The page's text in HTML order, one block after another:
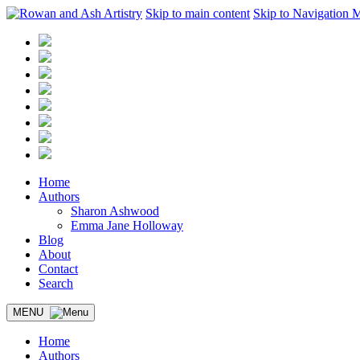
Skip to main content Skip to Navigation
Home
Authors
Sharon Ashwood
Emma Jane Holloway
Blog
About
Contact
Search
MENU
Home
Authors